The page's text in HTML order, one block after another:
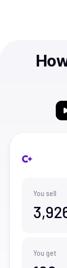
You sell
You get